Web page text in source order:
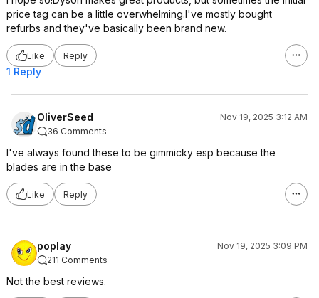
price tag can be a little overwhelming.I've mostly bought
refurbs and they've basically been brand new.
Like Reply
1 Reply
OliverSeed
Nov 19, 2025 3:12 AM
36 Comments
I've always found these to be gimmicky esp because the
blades are in the base
Like Reply
poplay
Nov 19, 2025 3:09 PM
211 Comments
Not the best reviews.